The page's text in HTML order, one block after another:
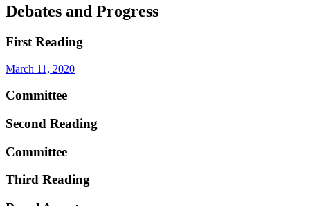
Debates and Progress
First Reading
March 11, 2020
Committee
Second Reading
Committee
Third Reading